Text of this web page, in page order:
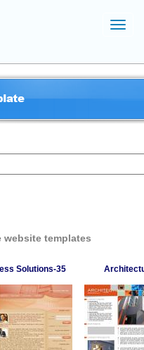
templates
Solutions-35